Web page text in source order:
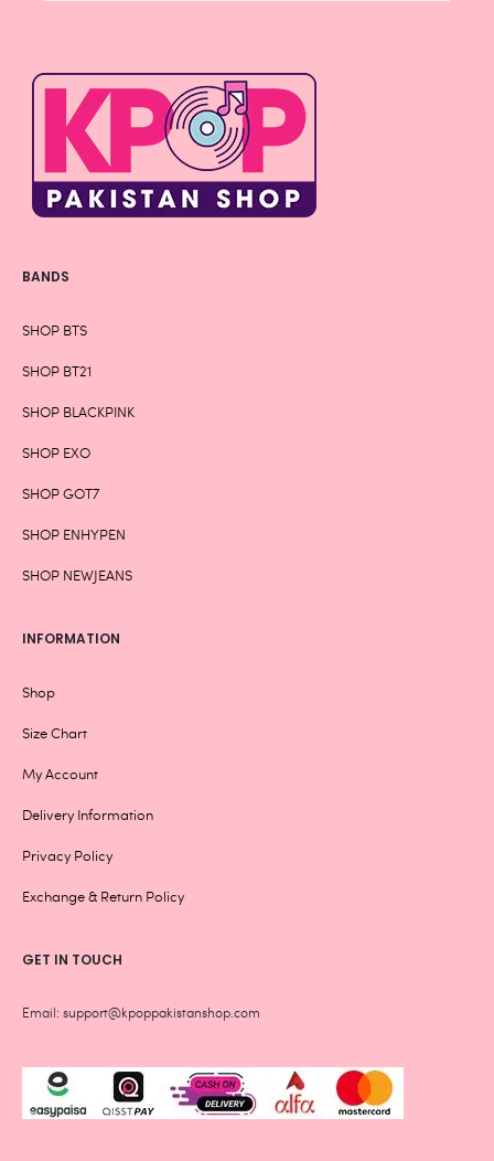
BANDS
SHOP BTS
SHOP BT21
SHOP BLACKPINK
SHOP EXO
SHOP GOT7
SHOP ENHYPEN
SHOP NEWJEANS
INFORMATION
Shop
Size Chart
My Account
Delivery Information
Privacy Policy
Exchange & Return Policy
GET IN TOUCH
Email: support@kpoppakistanshop.com